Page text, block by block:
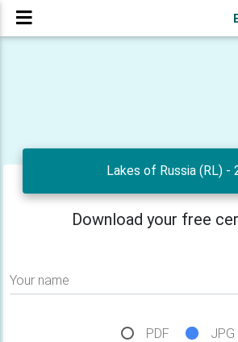
Lakes of Russia (RL) -
Download your free
Your name
PDF JPG